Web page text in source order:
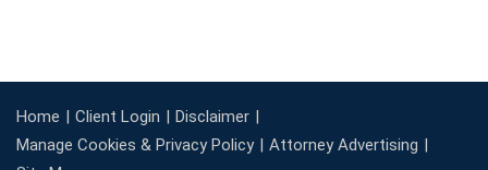
Home Client Login
Disclaimer
Manage Cookies & Privacy Policy
Attorney Advertising